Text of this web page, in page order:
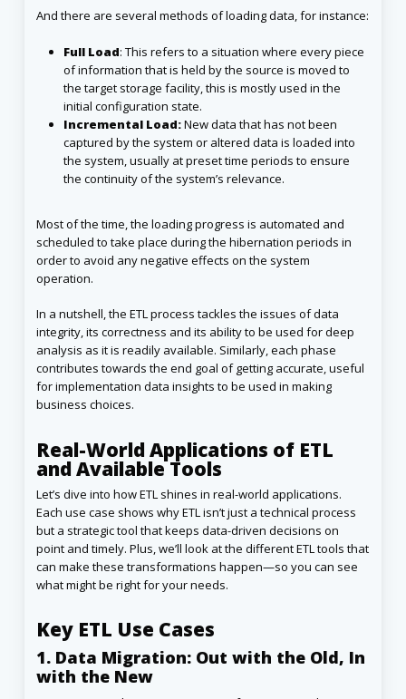
And there are several methods of loading data, for instance:
Full Load: This refers to a situation where every piece
of information that is held by the source is moved to
the target storage facility, this is mostly used in the
initial configuration state.
Incremental Load:New data that has not been
captured by the system or altered data is loaded into
the system, usually at preset time periods to ensure
the continuity of the system’s relevance.
Most of the time, the loading progress is automated and
scheduled to take place during the hibernation periods in
order to avoid any negative effects on the system
operation.
In a nutshell, the ETL process tackles the issues of data
integrity, its correctness and its ability to be used for deep
analysis as it is readily available. Similarly, each phase
contributes towards the end goal of getting accurate, useful
for implementation data insights to be used in making
business choices.
Real-World Applications of ETL
and Available Tools
Let’s dive into how ETL shines in real-world applications.
Each use case shows why ETL isn’t just a technical process
but a strategic tool that keeps data-driven decisions on
point and timely. Plus, we’ll look at the different ETL tools that
can make these transformations happen—so you can see
what might be right for your needs.
Key ETL Use Cases
1. Data Migration: Out with the Old, In
with the New